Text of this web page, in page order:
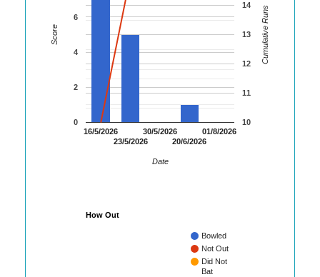
16/5/2026
23/5/2026
30/5/2026
20/6/2026
01/8/2026
0
2
4
6
10
11
12
13
14
Date
Score Cumulative Runs
How Out
Bowled
Not Out
Did Not
Bat